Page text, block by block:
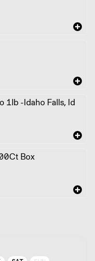
1lb -Idaho Falls, Id
Box